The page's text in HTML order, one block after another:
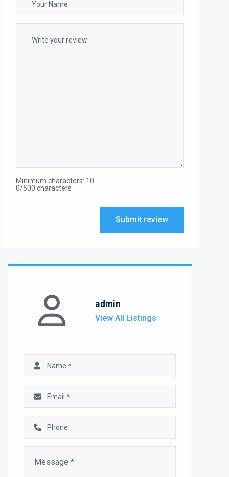
Minimum characters: 10
0/500 characters
Submit review
admin
View All Listings